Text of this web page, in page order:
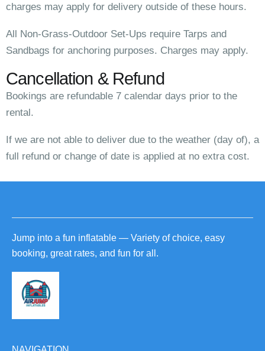
charges may apply for delivery outside of these hours.
All Non-Grass-Outdoor Set-Ups require Tarps and
Sandbags for anchoring purposes. Charges may apply.
Cancellation & Refund
Bookings are refundable 7 calendar days prior to the
rental.
If we are not able to deliver due to the weather (day of), a
full refund or change of date is applied at no extra cost.
Jump into a fun inflatable — Variety of choice, easy
booking, great rates, and fun for all.